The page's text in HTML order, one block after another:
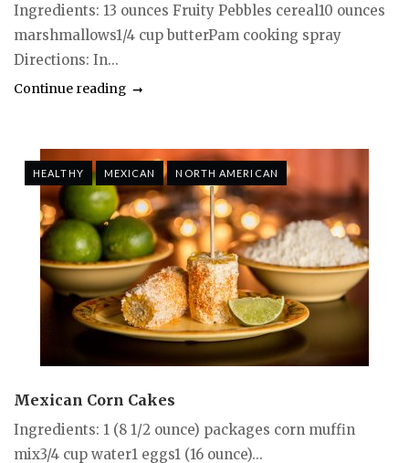
Ingredients: 13 ounces Fruity Pebbles cereal10 ounces
marshmallows1/4 cup butterPam cooking spray
Directions: In...
Continue reading
HEALTHY MEXICAN NORTH AMERICAN
Mexican Corn Cakes
Ingredients: 1 (8 1/2 ounce) packages corn muffin
mix3/4 cup water1 eggs1 (16 ounce)...